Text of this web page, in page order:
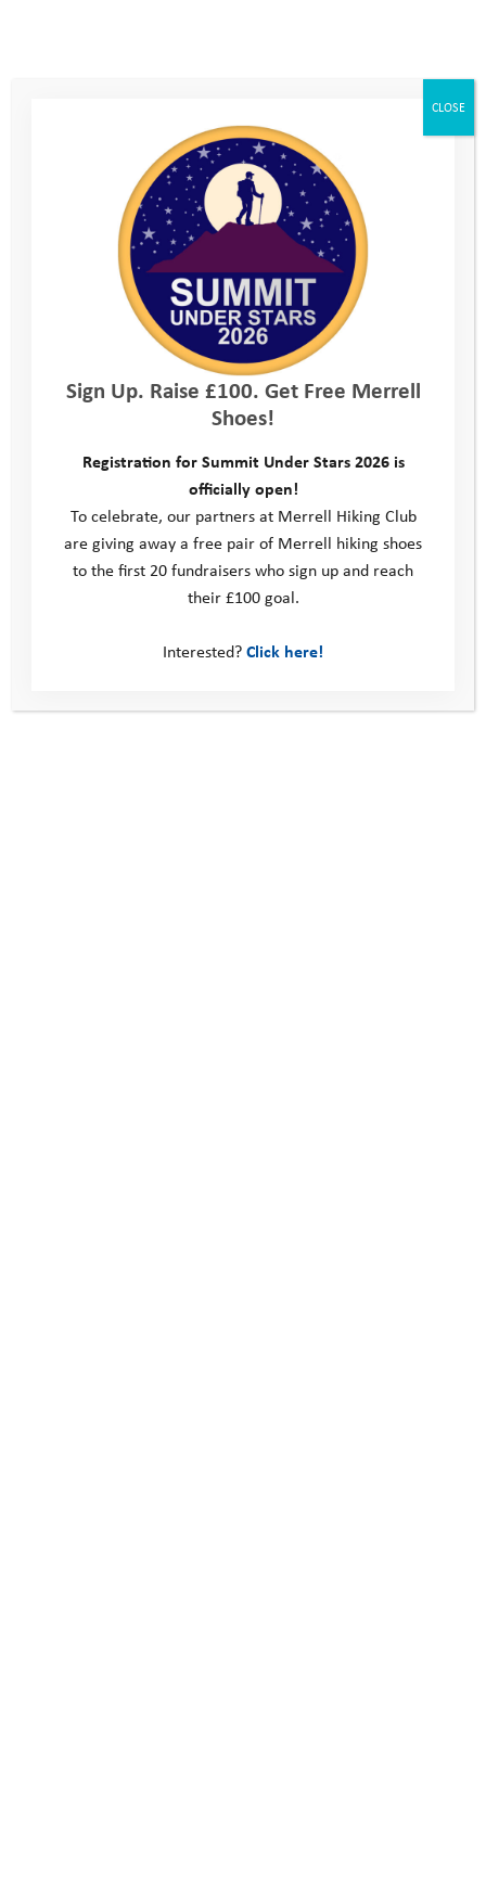
Sign Up. Raise £100. Get Free Merrell
Shoes!
Registration for Summit Under Stars 2026 is
officially open!
To celebrate, our partners at Merrell Hiking Club
are giving away a free pair of Merrell hiking shoes
to the first 20 fundraisers who sign up and reach
their £100 goal.
Interested?Click here!
CLOSE